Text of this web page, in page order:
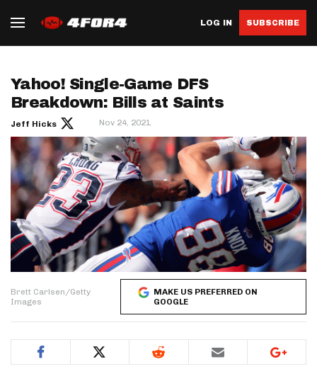
LOG IN SUBSCRIBE
Yahoo! Single-Game DFS
Breakdown: Bills at Saints
Jeff Hicks Nov 24, 2021
Brett Carlsen/Getty
Images
MAKE US PREFERRED ON
GOOGLE